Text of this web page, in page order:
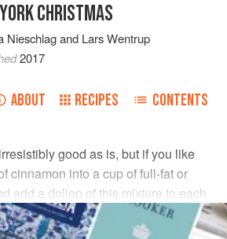
CHRISTMAS
Nieschlagand Lars Wentrup
2017
ABOUT RECIPES CONTENTS
good as is, but if you like
cinnamon into a cup of full-fat or
add a dollop of this mixture to each